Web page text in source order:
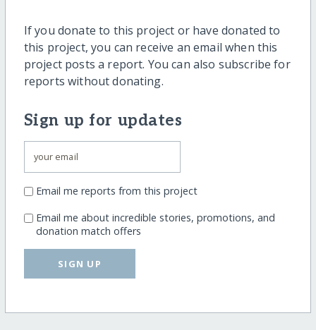
If you donate to this project or have donated to
this project, you can receive an email when this
project posts a report. You can also subscribe for
reports without donating.
Sign up for updates
Email me reports from this project
Email me about incredible stories, promotions, and
donation match offers
SIGN UP